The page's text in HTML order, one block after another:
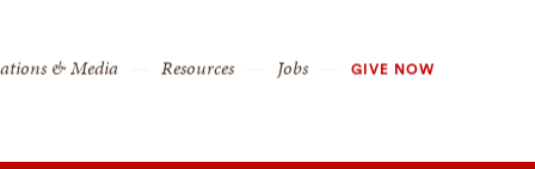
& Media Resources Jobs GIVE NOW